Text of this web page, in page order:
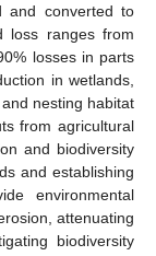
and converted to
loss ranges from
losses in parts
in wetlands,
nesting habitat
from agricultural
and biodiversity
and establishing
environmental
attenuating
biodiversity